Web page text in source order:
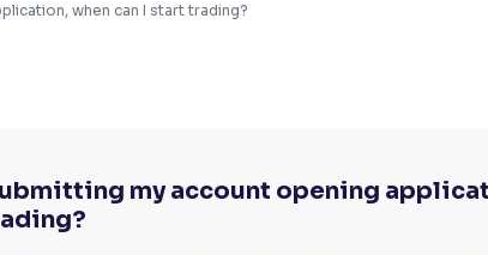
when can I start trading?
my account opening